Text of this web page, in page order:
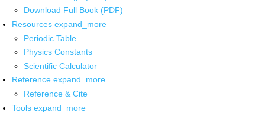
Download Full Book (PDF)
Resources expand_more
Periodic Table
Physics Constants
Scientific Calculator
Reference expand_more
Reference & Cite
Tools expand_more